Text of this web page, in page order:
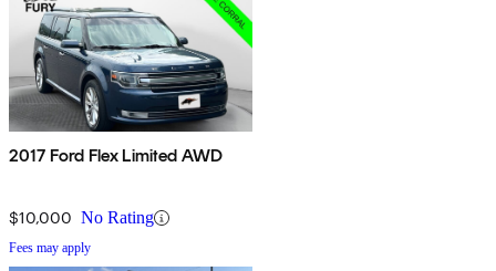
2017 Ford Flex Limited AWD
$10,000 No Rating
Fees may apply